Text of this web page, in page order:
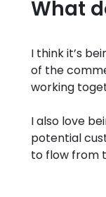
What
I think it’s
of the
working
I also love
potential
to flow from